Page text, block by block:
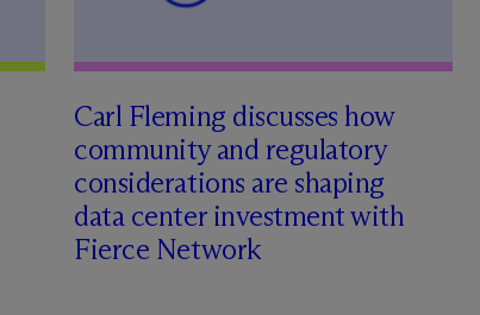
Carl Fleming discusses how
community and regulatory
considerations are shaping
data center investment with
Fierce Network